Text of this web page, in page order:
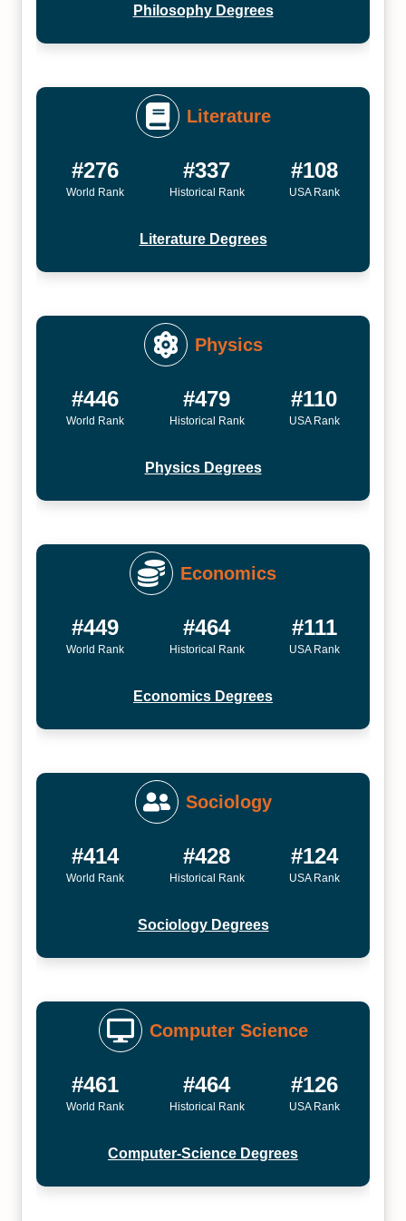
Philosophy Degrees
Literature
#276
World Rank
#337
Historical Rank
#108
USA Rank
Literature Degrees
Physics
#446
World Rank
#479
Historical Rank
#110
USA Rank
Physics Degrees
Economics
#449
World Rank
#464
Historical Rank
#111
USA Rank
Economics Degrees
Sociology
#414
World Rank
#428
Historical Rank
#124
USA Rank
Sociology Degrees
Computer Science
#461
World Rank
#464
Historical Rank
#126
USA Rank
Computer-Science Degrees